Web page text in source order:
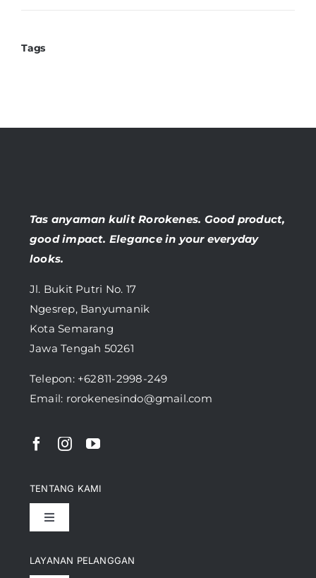
Tags
Tas anyaman kulit Rorokenes. Good product,
good impact. Elegance in your everyday
looks.
Jl. Bukit Putri No. 17
Ngesrep, Banyumanik
Kota Semarang
Jawa Tengah 50261
Telepon: +62811-2998-249
Email: rorokenesindo@gmail.com
LAYANAN PELANGGAN
TENTANG KAMI
Toggle
Pencapaian